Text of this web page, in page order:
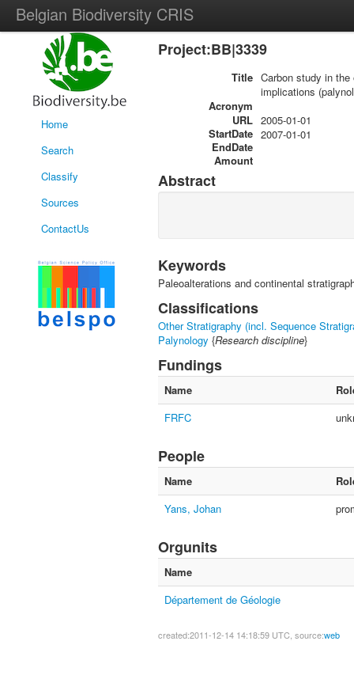
Belgian Biodiversity CRIS
Home
Search
Classify
Sources
ContactUs
Project:BB|3339
Title Carbon study in
implications
Acronym
URL
StartDate
2005-01-01
EndDate
2007-01-01
Amount
Abstract
Keywords
Paleoalterations and continental
Classifications
Other Stratigraphy (incl. Sequence
Palynology {Research discipline}
Fundings
Name
FRFC
People
Name
Yans, Johan
Orgunits
Name
Département de Géologie
created:2011-12-14 14:18:59 UTC, source:web